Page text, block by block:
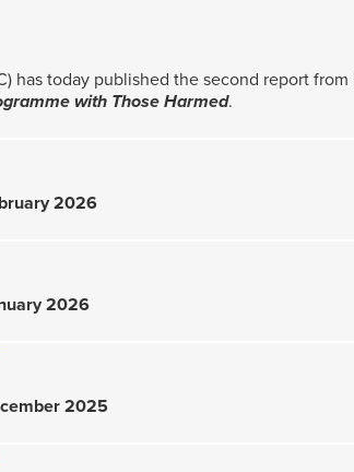
has today published the second report
with Those Harmed.
2026
2026
2025